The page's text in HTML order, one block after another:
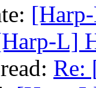
L]
Re: